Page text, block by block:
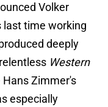
Volker
last time working
deeply
Western
Zimmer's
especially